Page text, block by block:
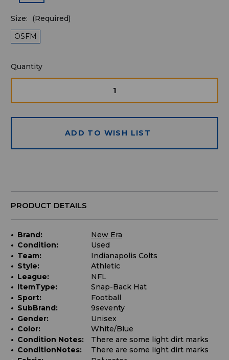
Size:
(Required)
OSFM
Quantity
available
Quantity
OF OF
ADD TO WISH LIST
PRODUCT DETAILS
Brand:
New Era
Condition:
Used
Team:
Indianapolis Colts
Style:
Athletic
League:
NFL
ItemType:
Snap-Back Hat
Sport:
Football
SubBrand:
9seventy
Gender:
Unisex
Color:
White/Blue
Condition Notes:
There are some light dirt marks
ConditionNotes:
There are some light dirt marks